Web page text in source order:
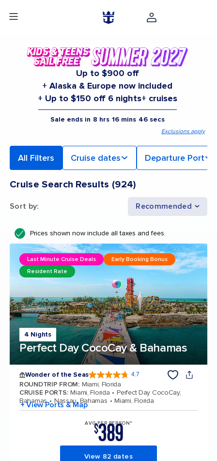
Up to $900 off
+ Alaska & Europe now included
+ Up to $150 off 6 nights+ cruises
Sale ends in 8 hrs 16 mins 45 secs
Exclusions apply
All Filters Cruise dates Departure Port
Cruise Search Results (924)
Sort by: Recommended
Prices shown now include all taxes and fees.
4 Nights
Perfect Day CocoCay & Bahamas
Last Minute Cruise Deals
Early Booking Bonus
Resident Rate
Wonder of the Seas 4.7
ROUNDTRIP FROM: Miami, Florida
CRUISE PORTS: Miami, Florida
Perfect Day CocoCay,
Bahamas
Nassau, Bahamas Miami, Florida
+ View Ports & Map
AVG PER PERSON*
$389
View 82 dates